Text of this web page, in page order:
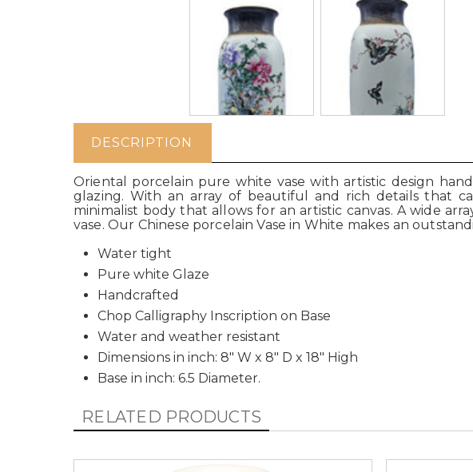
DESCRIPTION
Oriental porcelain pure white vase with artistic design
glazing. With an array of beautiful and rich details that
minimalist body that allows for an artistic canvas. A wide
vase. Our Chinese porcelain Vase in White makes an
Water tight
Pure white Glaze
Handcrafted
Chop Calligraphy Inscription on Base
Water and weather resistant
Dimensions in inch: 8" W x 8" D x 18" High
Base in inch: 6.5 Diameter.
RELATED PRODUCTS